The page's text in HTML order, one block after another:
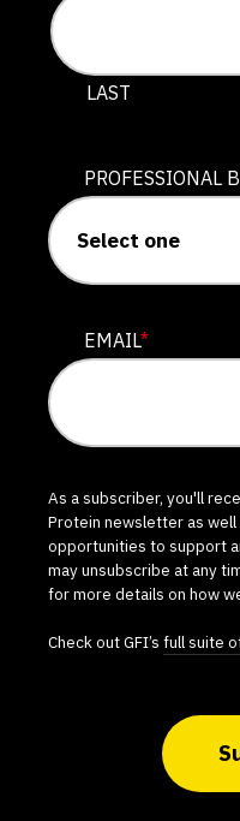
LAST
PROFESSIONAL
EMAIL*
As a subscriber, you'll
Protein newsletter as
opportunities to support
may unsubscribe at any
for more details on how
Check out GFI’s full suite